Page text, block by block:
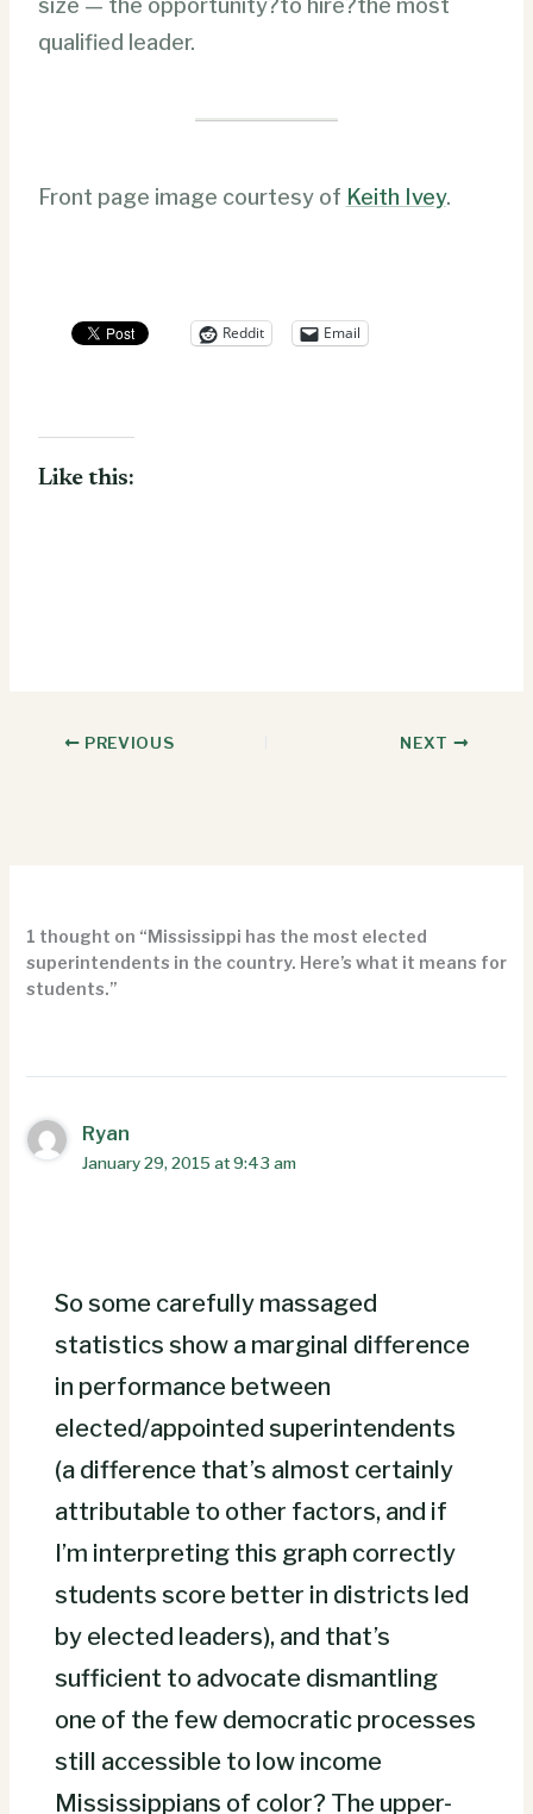
size — the opportunity?to hire?the most
qualified leader.
Front page image courtesy of Keith Ivey.
Reddit Email
Like this:
PREVIOUS NEXT
1 thought on “Mississippi has the most elected
superintendents in the country. Here’s what it means for
students.”
Ryan
January 29, 2015 at 9:43 am
So some carefully massaged
statistics show a marginal difference
in performance between
elected/appointed superintendents
(a difference that’s almost certainly
attributable to other factors, and if
I’m interpreting this graph correctly
students score better in districts led
by elected leaders), and that’s
sufficient to advocate dismantling
one of the few democratic processes
still accessible to low income
Mississippians of color? The upper-